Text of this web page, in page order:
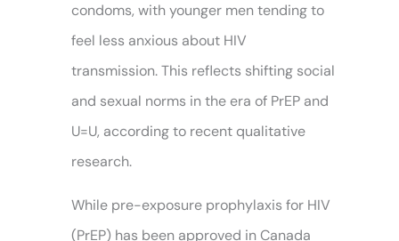
condoms, with younger men tending to
feel less anxious about HIV
transmission. This reflects shifting social
and sexual norms in the era of PrEP and
U=U, according to recent qualitative
research.
While pre-exposure prophylaxis for HIV
(PrEP) has been approved in Canada